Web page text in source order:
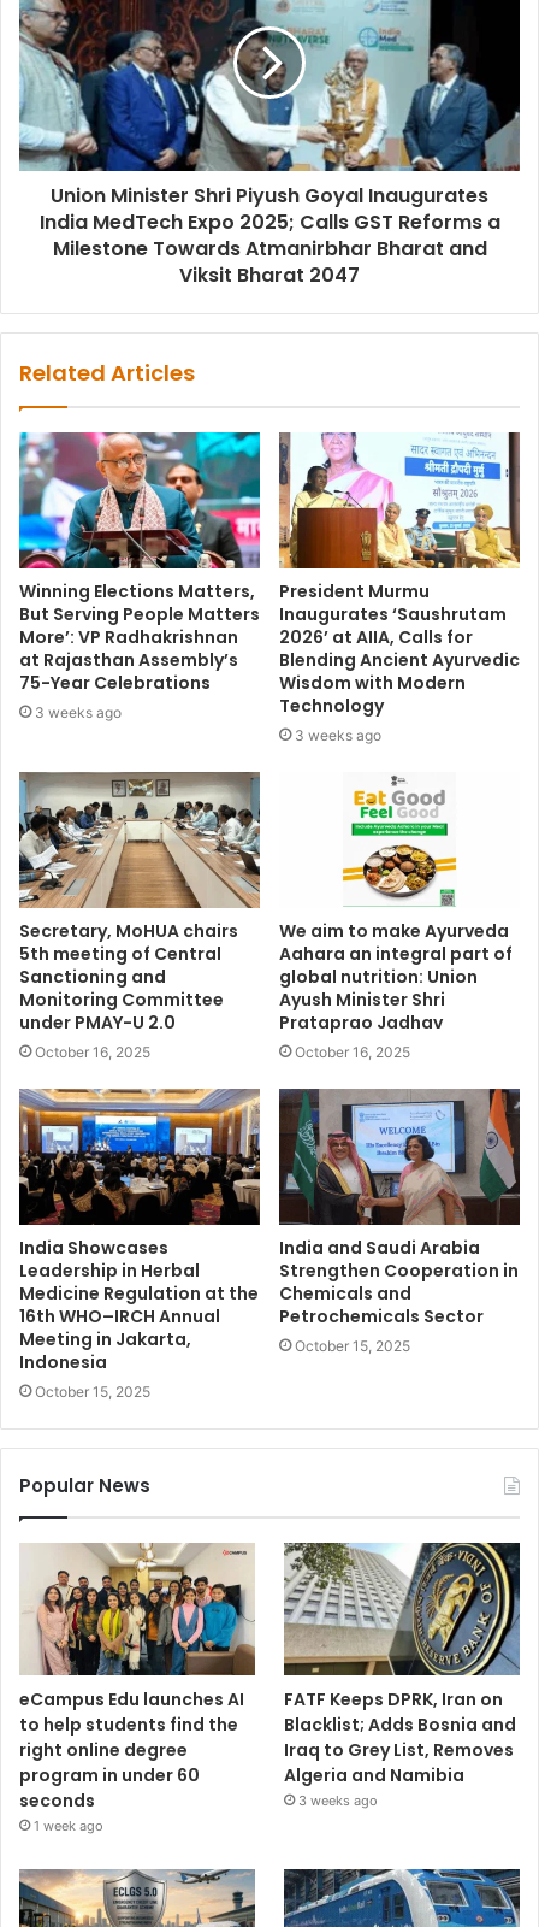
Union Minister Shri Piyush Goyal Inaugurates
India MedTech Expo 2025; Calls GST Reforms a
Milestone Towards Atmanirbhar Bharat and
Viksit Bharat 2047
Related Articles
Winning Elections Matters,
But Serving People Matters
More’: VP Radhakrishnan
at Rajasthan Assembly’s
75-Year Celebrations
3 weeks ago
President Murmu
Inaugurates ‘Saushrutam
2026’ at AIIA, Calls for
Blending Ancient Ayurvedic
Wisdom with Modern
Technology
3 weeks ago
Secretary, MoHUA chairs
5th meeting of Central
Sanctioning and
Monitoring Committee
under PMAY-U 2.0
October 16, 2025
We aim to make Ayurveda
Aahara an integral part of
global nutrition: Union
Ayush Minister Shri
Prataprao Jadhav
October 16, 2025
India Showcases
Leadership in Herbal
Medicine Regulation at the
16th WHO–IRCH Annual
Meeting in Jakarta,
Indonesia
October 15, 2025
India and Saudi Arabia
Strengthen Cooperation in
Chemicals and
Petrochemicals Sector
October 15, 2025
Popular News
eCampus Edu launches AI
to help students find the
right online degree
program in under 60
seconds
1 week ago
FATF Keeps DPRK, Iran on
Blacklist; Adds Bosnia and
Iraq to Grey List, Removes
Algeria and Namibia
3 weeks ago